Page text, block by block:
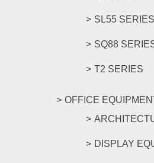
SL55 SERIES
SQ88
T2 SERIES
OFFICE
DISPLAY